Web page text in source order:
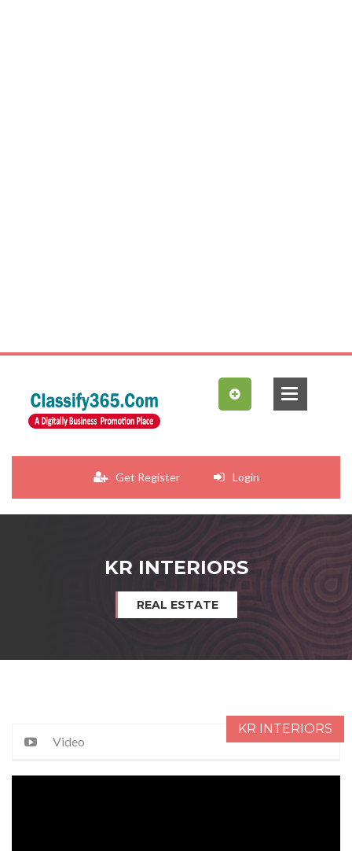
Get Register Login
KR INTERIORS
REAL ESTATE
KR INTERIORS
Video